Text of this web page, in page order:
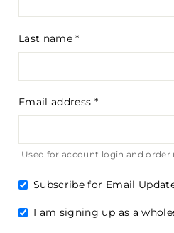
Last name
Email address
Used for account login and
Subscribe for Email
I am signing up as a